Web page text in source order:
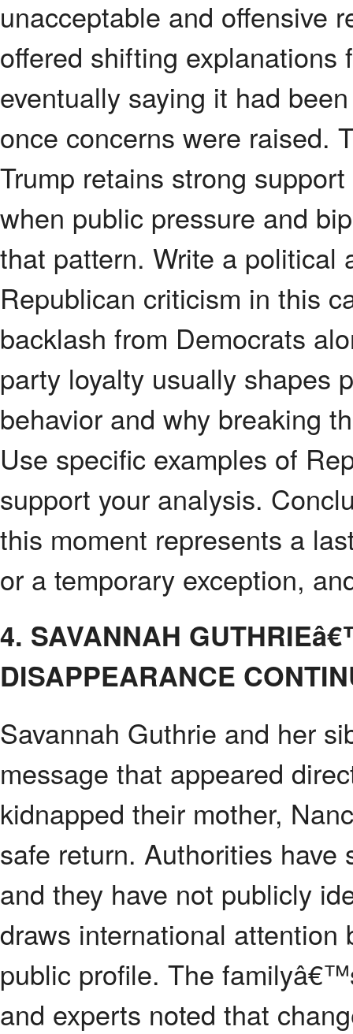
unacceptable and offensive
offered shifting
eventually saying it had
once concerns were raised.
Trump retains strong
when public pressure and
that pattern. Write a political
Republican criticism in this
backlash from Democrats
party loyalty usually shapes
behavior and why breaking
Use specific examples of
support your analysis.
this moment represents a
or a temporary exception,
4. SAVANNAH
DISAPPEARANCE
Savannah Guthrie and her
message that appeared
kidnapped their mother,
safe return. Authorities
and they have not publicly
draws international
public profile. The
and experts noted that